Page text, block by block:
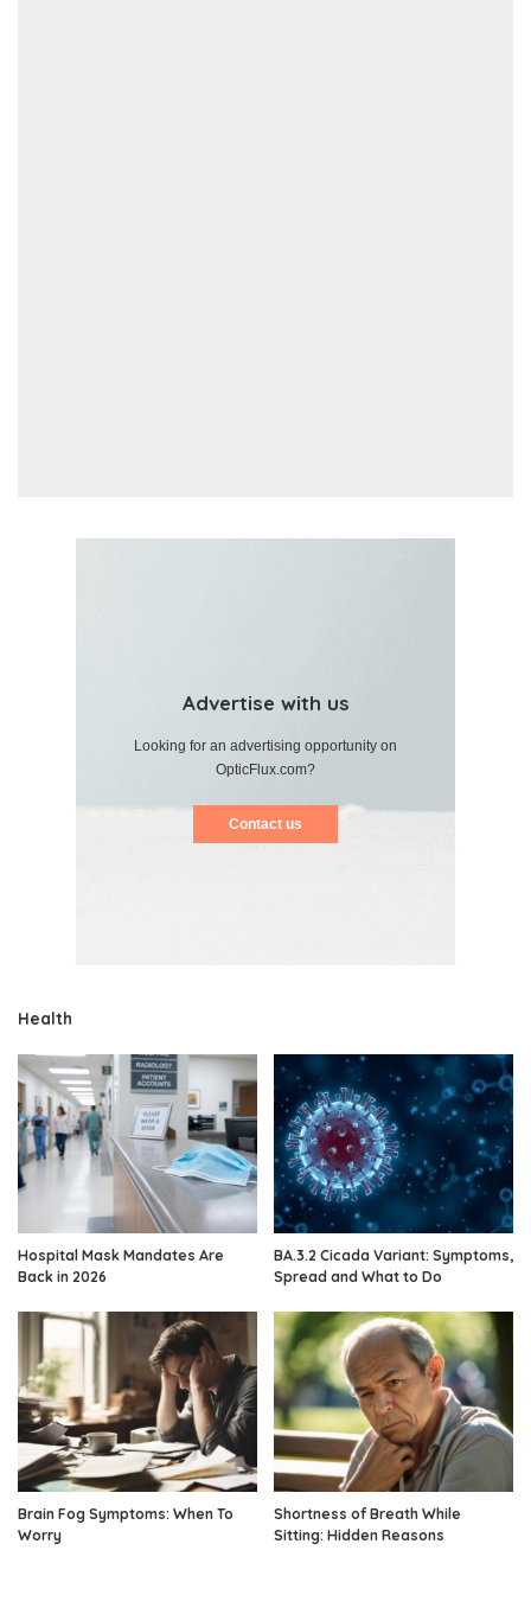
Advertise with us
Looking for an advertising opportunity on
OpticFlux.com?
Contact us
Health
Hospital Mask Mandates Are
Back in 2026
BA.3.2 Cicada Variant: Symptoms,
Spread and What to Do
Brain Fog Symptoms: When To
Worry
Shortness of Breath While
Sitting: Hidden Reasons